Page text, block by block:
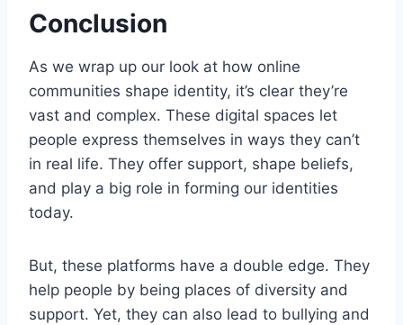
Conclusion
As we wrap up our look at how online
communities shape identity, it’s clear they’re
vast and complex. These digital spaces let
people express themselves in ways they can’t
in real life. They offer support, shape beliefs,
and play a big role in forming our identities
today.
But, these platforms have a double edge. They
help people by being places of diversity and
support. Yet, they can also lead to bullying and